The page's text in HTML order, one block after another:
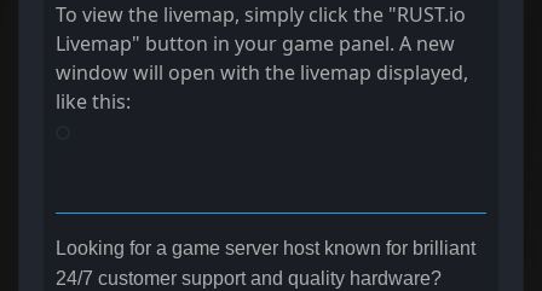
To view the livemap, simply click the "RUST.io
Livemap" button in your game panel. A new
window will open with the livemap displayed,
like this:
Looking for a game server host known for brilliant
24/7 customer support and quality hardware?